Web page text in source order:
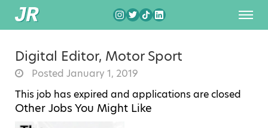
Digital Editor, Motor Sport
Posted January 1, 2019
This job has expired and applications are closed
Other Jobs You Might Like